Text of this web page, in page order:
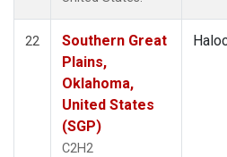
22
Southern Great
Plains,
Oklahoma,
United States
(SGP)
C2H2